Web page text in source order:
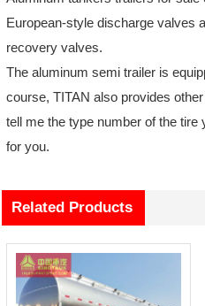
European-style discharge valves
recovery valves.
The aluminum semi trailer is
course, TITAN also provides
tell me the type number of the tire
for you.
Related Products